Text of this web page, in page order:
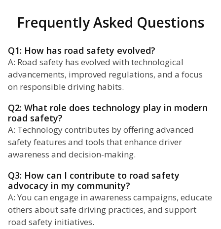
Frequently Asked Questions
Q1: How has road safety evolved?
A: Road safety has evolved with technological
advancements, improved regulations, and a focus
on responsible driving habits.
Q2: What role does technology play in modern
road safety?
A: Technology contributes by offering advanced
safety features and tools that enhance driver
awareness and decision-making.
Q3: How can I contribute to road safety
advocacy in my community?
A: You can engage in awareness campaigns, educate
others about safe driving practices, and support
road safety initiatives.